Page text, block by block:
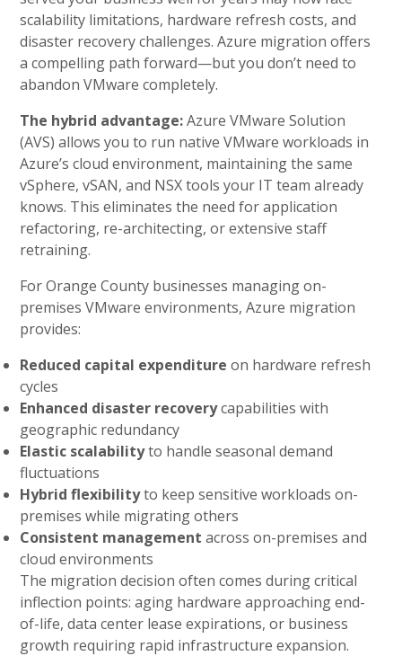
scalability limitations, hardware refresh costs, and
disaster recovery challenges. Azure migration offers
a compelling path forward—but you don’t need to
abandon VMware completely.
The hybrid advantage:Azure VMware Solution
(AVS) allows you to run native VMware workloads in
Azure’s cloud environment, maintaining the same
vSphere, vSAN, and NSX tools your IT team already
knows. This eliminates the need for application
refactoring, re-architecting, or extensive staff
retraining.
For Orange County businesses managing on-
premises VMware environments, Azure migration
provides:
Reduced capital expenditure on hardware refresh
cycles
Enhanced disaster recoverycapabilities with
geographic redundancy
Elastic scalabilityto handle seasonal demand
fluctuations
Hybrid flexibilityto keep sensitive workloads on-
premises while migrating others
Consistent management across on-premises and
cloud environments
The migration decision often comes during critical
inflection points: aging hardware approaching end-
of-life, data center lease expirations, or business
growth requiring rapid infrastructure expansion.